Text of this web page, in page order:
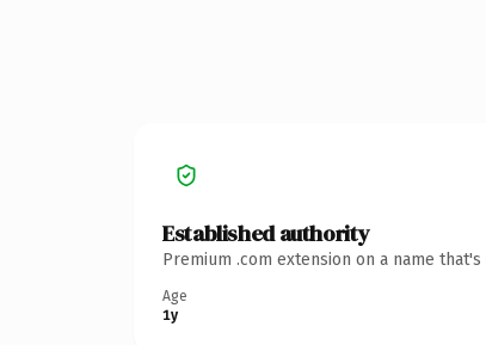
Established authority
Premium .com extension on a name
Age
1y